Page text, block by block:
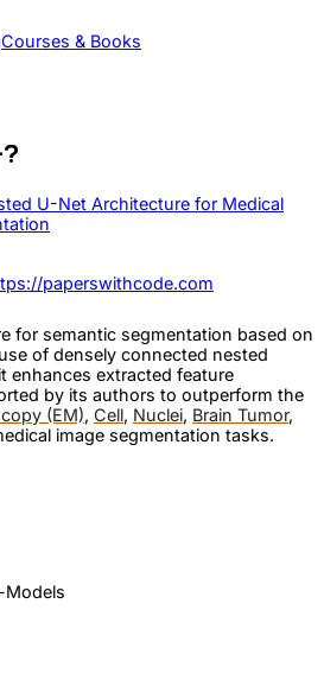
Courses & Books
U-Net Architecture for Medical
paperswithcode.com
for semantic segmentation based on
of densely connected nested
enhances extracted feature
by its authors to outperform the
(EM), Cell, Nuclei, Brain Tumor,
image segmentation tasks.
Models